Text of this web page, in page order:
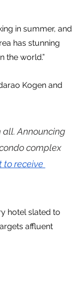
in summer, and
has stunning
the world.”
Kogen and
all. Announcing
complex
to receive
hotel slated to
affluent